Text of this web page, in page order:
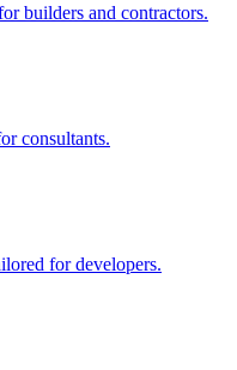
builders and contractors.
consultants.
for developers.